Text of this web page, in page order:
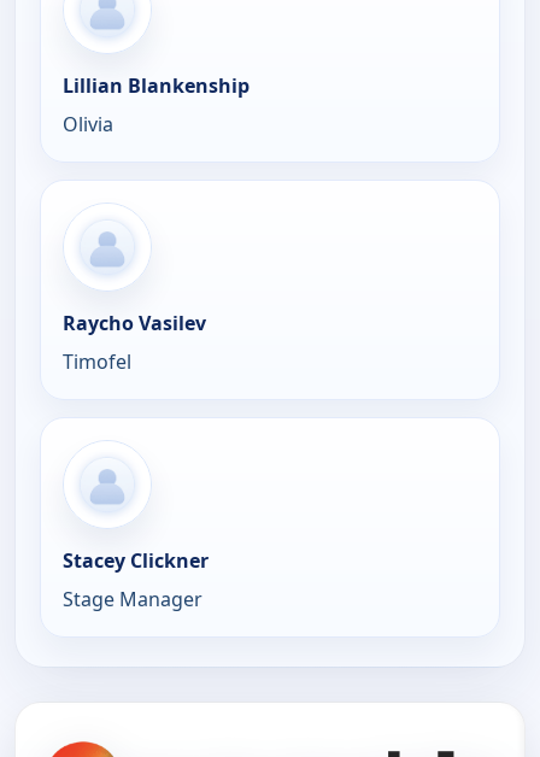
Lillian Blankenship
Olivia
Raycho Vasilev
Timofel
Stacey Clickner
Stage Manager